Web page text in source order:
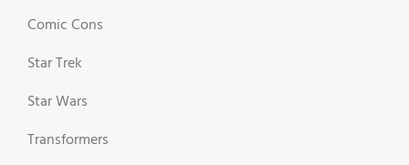
Comic Cons
Star Trek
Star Wars
Transformers